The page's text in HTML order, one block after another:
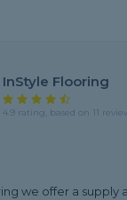
InStyle Flooring
4.9 rating, based on 11
we offer a supply